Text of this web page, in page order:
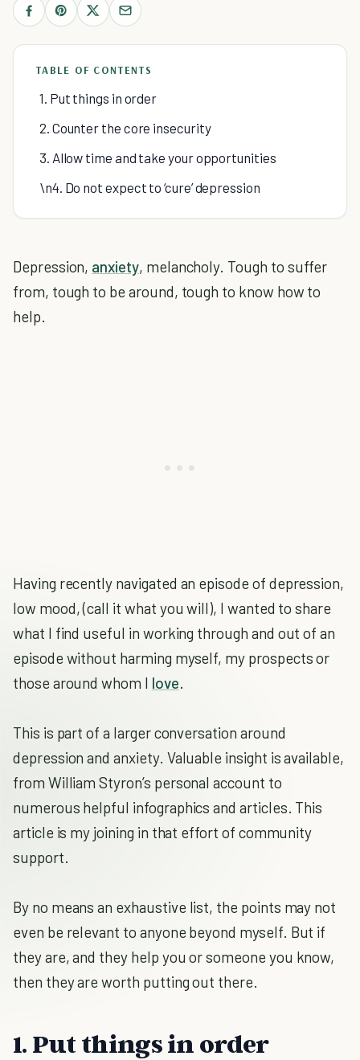
TABLE OF CONTENTS
1. Put things in order
2. Counter the core insecurity
3. Allow time and take your opportunities
\n4. Do not expect to ‘cure’ depression
Depression, anxiety, melancholy. Tough to suffer
from, tough to be around, tough to know how to
help.
Having recently navigated an episode of depression,
low mood, (call it what you will), I wanted to share
what I find useful in working through and out of an
episode without harming myself, my prospects or
those around whom I love.
This is part of a larger conversation around
depression and anxiety. Valuable insight is available,
from William Styron’s personal account to
numerous helpful infographics and articles. This
article is my joining in that effort of community
support.
By no means an exhaustive list, the points may not
even be relevant to anyone beyond myself. But if
they are, and they help you or someone you know,
then they are worth putting out there.
1. Put things in order